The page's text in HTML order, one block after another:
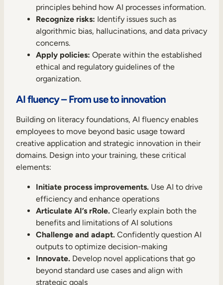
principles behind how AI processes information.
Recognize risks: Identify issues such as
algorithmic bias, hallucinations, and data privacy
concerns.
Apply policies: Operate within the established
ethical and regulatory guidelines of the
organization.
AI fluency – From use to innovation
Building on literacy foundations, AI fluency enables
employees to move beyond basic usage toward
creative application and strategic innovation in their
domains. Design into your training, these critical
elements:
Initiate process improvements. Use AI to drive
efficiency and enhance operations
Articulate AI’s rRole. Clearly explain both the
benefits and limitations of AI solutions
Challenge and adapt. Confidently question AI
outputs to optimize decision-making
Innovate. Develop novel applications that go
beyond standard use cases and align with
strategic goals